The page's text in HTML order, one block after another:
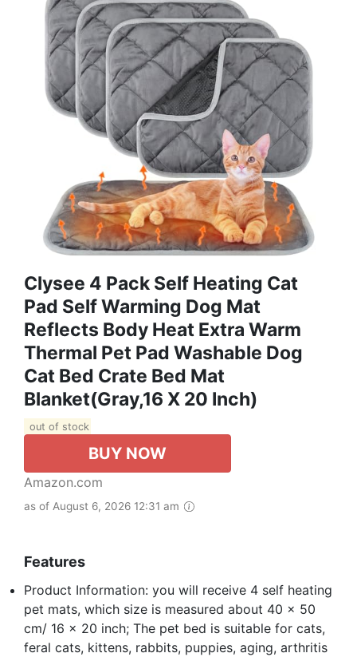
Clysee 4 Pack Self Heating Cat
Pad Self Warming Dog Mat
Reflects Body Heat Extra Warm
Thermal Pet Pad Washable Dog
Cat Bed Crate Bed Mat
Blanket(Gray,16 X 20 Inch)
out of stock
BUY NOW
Amazon.com
as of August 6, 2026 12:31 am
Features
Product Information: you will receive 4 self heating
pet mats, which size is measured about 40 x 50
cm/ 16 x 20 inch; The pet bed is suitable for cats,
feral cats, kittens, rabbits, puppies, aging, arthritis